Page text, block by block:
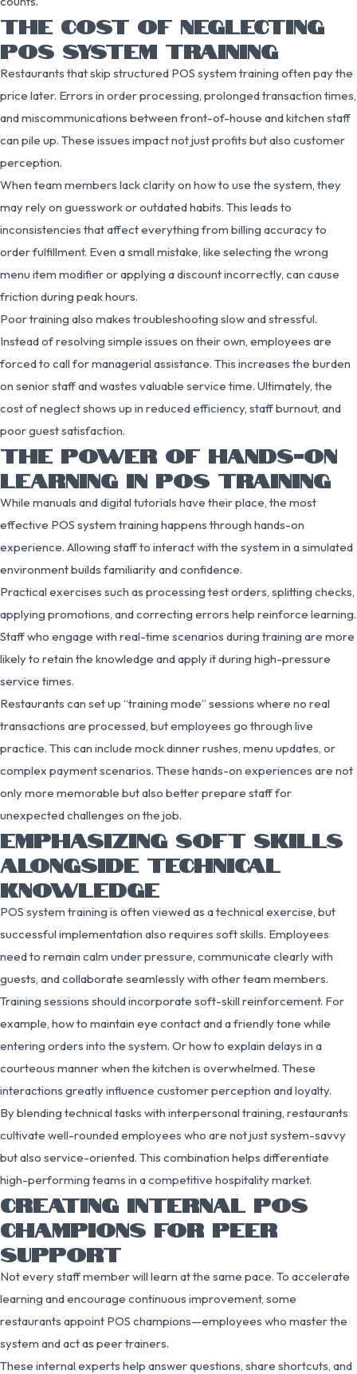
THE COST OF NEGLECTING
POS SYSTEM TRAINING
Restaurants that skip structured POS system training often pay the
price later. Errors in order processing, prolonged transaction times,
and miscommunications between front-of-house and kitchen staff
can pile up. These issues impact not just profits but also customer
perception.
When team members lack clarity on how to use the system, they
may rely on guesswork or outdated habits. This leads to
inconsistencies that affect everything from billing accuracy to
order fulfillment. Even a small mistake, like selecting the wrong
menu item modifier or applying a discount incorrectly, can cause
friction during peak hours.
Poor training also makes troubleshooting slow and stressful.
Instead of resolving simple issues on their own, employees are
forced to call for managerial assistance. This increases the burden
on senior staff and wastes valuable service time. Ultimately, the
cost of neglect shows up in reduced efficiency, staff burnout, and
poor guest satisfaction.
THE POWER OF HANDS-ON
LEARNING IN POS TRAINING
While manuals and digital tutorials have their place, the most
effective POS system training happens through hands-on
experience. Allowing staff to interact with the system in a simulated
environment builds familiarity and confidence.
Practical exercises such as processing test orders, splitting checks,
applying promotions, and correcting errors help reinforce learning.
Staff who engage with real-time scenarios during training are more
likely to retain the knowledge and apply it during high-pressure
service times.
Restaurants can set up “training mode” sessions where no real
transactions are processed, but employees go through live
practice. This can include mock dinner rushes, menu updates, or
complex payment scenarios. These hands-on experiences are not
only more memorable but also better prepare staff for
unexpected challenges on the job.
EMPHASIZING SOFT SKILLS
ALONGSIDE TECHNICAL
KNOWLEDGE
POS system training is often viewed as a technical exercise, but
successful implementation also requires soft skills. Employees
need to remain calm under pressure, communicate clearly with
guests, and collaborate seamlessly with other team members.
Training sessions should incorporate soft-skill reinforcement. For
example, how to maintain eye contact and a friendly tone while
entering orders into the system. Or how to explain delays in a
courteous manner when the kitchen is overwhelmed. These
interactions greatly influence customer perception and loyalty.
By blending technical tasks with interpersonal training, restaurants
cultivate well-rounded employees who are not just system-savvy
but also service-oriented. This combination helps differentiate
high-performing teams in a competitive hospitality market.
CREATING INTERNAL POS
CHAMPIONS FOR PEER
SUPPORT
Not every staff member will learn at the same pace. To accelerate
learning and encourage continuous improvement, some
restaurants appoint POS champions—employees who master the
system and act as peer trainers.
These internal experts help answer questions, share shortcuts, and